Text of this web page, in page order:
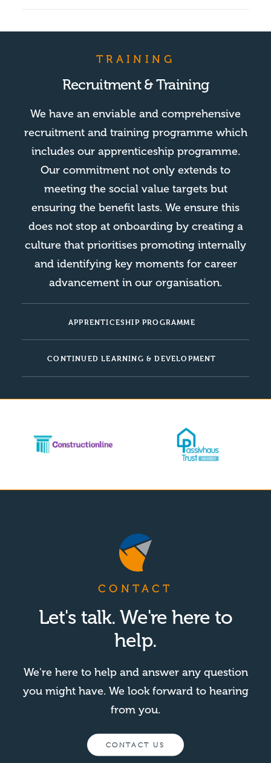
TRAINING
Recruitment & Training
We have an enviable and comprehensive
recruitment and training programme which
includes our apprenticeship programme.
Our commitment not only extends to
meeting the social value targets but
ensuring the benefit lasts. We ensure this
does not stop at onboarding by creating a
culture that prioritises promoting internally
and identifying key moments for career
advancement in our organisation.
APPRENTICESHIP PROGRAMME
CONTINUED LEARNING & DEVELOPMENT
CONTACT
Let's talk. We're here to
help.
We're here to help and answer any question
you might have. We look forward to hearing
from you.
CONTACT US